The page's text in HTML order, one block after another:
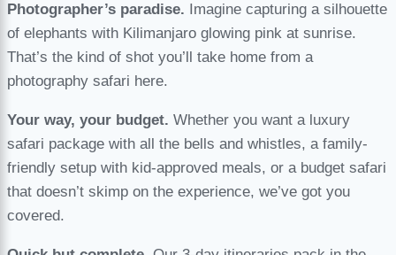
Photographer’s paradise. Imagine capturing a silhouette
of elephants with Kilimanjaro glowing pink at sunrise.
That’s the kind of shot you’ll take home from a
photography safari here.
Your way, your budget. Whether you want a luxury
safari package with all the bells and whistles, a family-
friendly setup with kid-approved meals, or a budget safari
that doesn’t skimp on the experience, we’ve got you
covered.